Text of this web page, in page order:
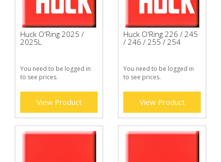
Huck O'Ring 2025 /
2025L
You need to be logged in
to see prices.
View Product
Huck O'Ring 226 / 245
/ 246 / 255 / 254
You need to be logged in
to see prices.
View Product